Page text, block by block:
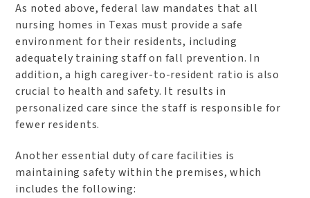
As noted above, federal law mandates that all
nursing homes in Texas must provide a safe
environment for their residents, including
adequately training staff on fall prevention. In
addition, a high caregiver-to-resident ratio is also
crucial to health and safety. It results in
personalized care since the staff is responsible for
fewer residents.
Another essential duty of care facilities is
maintaining safety within the premises, which
includes the following: